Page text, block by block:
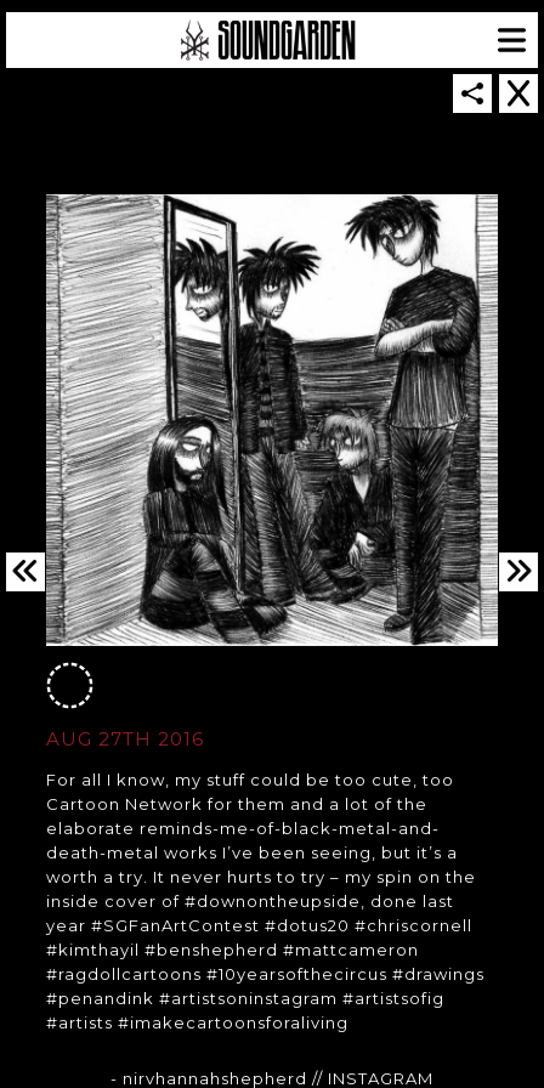
AUG 27TH 2016
For all I know, my stuff could be too cute, too
Cartoon Network for them and a lot of the
elaborate reminds-me-of-black-metal-and-
death-metal works I’ve been seeing, but it’s a
worth a try. It never hurts to try – my spin on the
inside cover of #downontheupside, done last
year #SGFanArtContest #dotus20 #chriscornell
#kimthayil #benshepherd #mattcameron
#ragdollcartoons #10yearsofthecircus #drawings
#penandink #artistsoninstagram #artistsofig
#artists #imakecartoonsforaliving
- nirvhannahshepherd // INSTAGRAM
SOUNDGARDEN NEWSLETTER
© 2026 SOUNDGARDEN
TERMS & CONDITIONS|PRIVACY POLICY
| WEBSITE PRODUCED BYTHE CREATIVE CORPORATION
IN COLLABORATION WITHSUSPENDED IN LIGHT